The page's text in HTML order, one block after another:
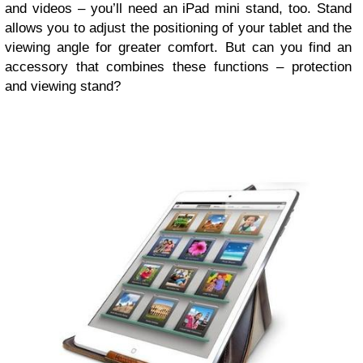
and videos – you’ll need an iPad mini stand, too. Stand
allows you to adjust the positioning of your tablet and the
viewing angle for greater comfort. But can you find an
accessory that combines these functions – protection
and viewing stand?